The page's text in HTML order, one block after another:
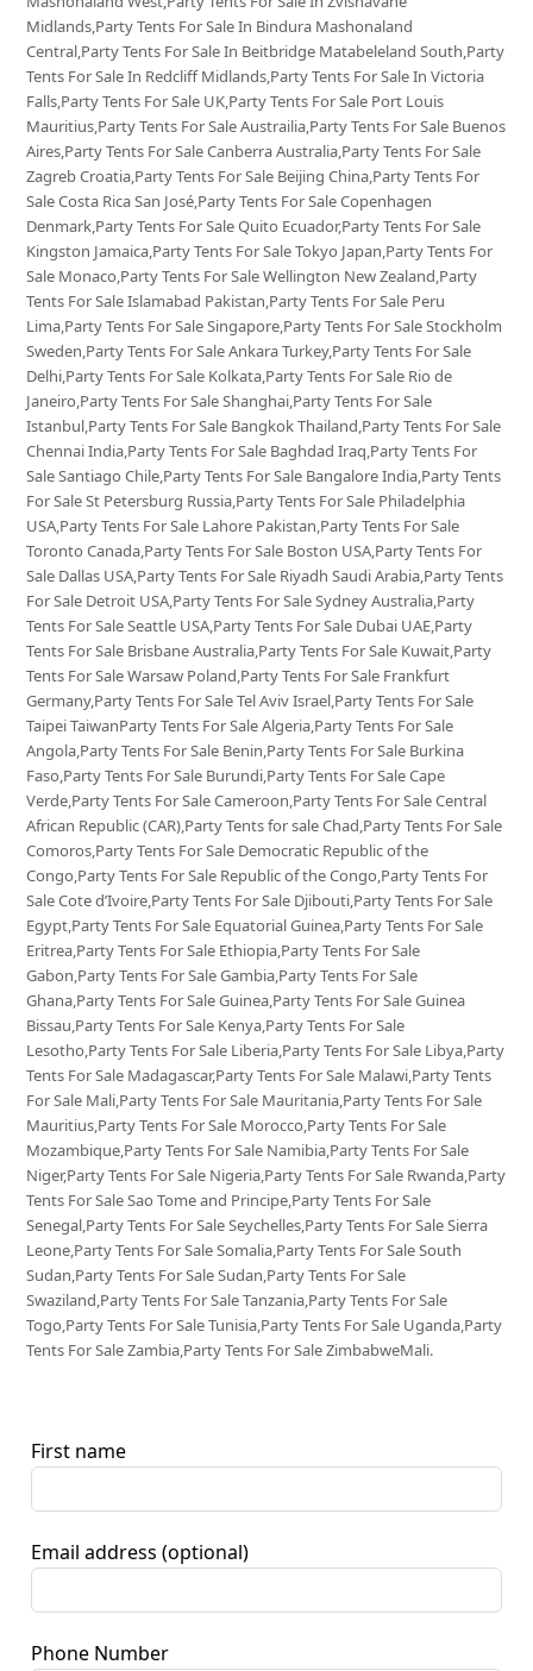
Midlands,Party Tents For Sale In Bindura Mashonaland
Central,Party Tents For Sale In Beitbridge Matabeleland South,Party
Tents For Sale In Redcliff Midlands,Party Tents For Sale In Victoria
Falls,Party Tents For Sale UK,Party Tents For Sale Port Louis
Mauritius,Party Tents For Sale Austrailia,Party Tents For Sale Buenos
Aires,Party Tents For Sale Canberra Australia,Party Tents For Sale
Zagreb Croatia,Party Tents For Sale Beijing China,Party Tents For
Sale Costa Rica San José,Party Tents For Sale Copenhagen
Denmark,Party Tents For Sale Quito Ecuador,Party Tents For Sale
Kingston Jamaica,Party Tents For Sale Tokyo Japan,Party Tents For
Sale Monaco,Party Tents For Sale Wellington New Zealand,Party
Tents For Sale Islamabad Pakistan,Party Tents For Sale Peru
Lima,Party Tents For Sale Singapore,Party Tents For Sale Stockholm
Sweden,Party Tents For Sale Ankara Turkey,Party Tents For Sale
Delhi,Party Tents For Sale Kolkata,Party Tents For Sale Rio de
Janeiro,Party Tents For Sale Shanghai,Party Tents For Sale
Istanbul,Party Tents For Sale Bangkok Thailand,Party Tents For Sale
Chennai India,Party Tents For Sale Baghdad Iraq,Party Tents For
Sale Santiago Chile,Party Tents For Sale Bangalore India,Party Tents
For Sale St Petersburg Russia,Party Tents For Sale Philadelphia
USA,Party Tents For Sale Lahore Pakistan,Party Tents For Sale
Toronto Canada,Party Tents For Sale Boston USA,Party Tents For
Sale Dallas USA,Party Tents For Sale Riyadh Saudi Arabia,Party Tents
For Sale Detroit USA,Party Tents For Sale Sydney Australia,Party
Tents For Sale Seattle USA,Party Tents For Sale Dubai UAE,Party
Tents For Sale Brisbane Australia,Party Tents For Sale Kuwait,Party
Tents For Sale Warsaw Poland,Party Tents For Sale Frankfurt
Germany,Party Tents For Sale Tel Aviv Israel,Party Tents For Sale
Taipei TaiwanParty Tents For Sale Algeria,Party Tents For Sale
Angola,Party Tents For Sale Benin,Party Tents For Sale Burkina
Faso,Party Tents For Sale Burundi,Party Tents For Sale Cape
Verde,Party Tents For Sale Cameroon,Party Tents For Sale Central
African Republic (CAR),Party Tents for sale Chad,Party Tents For Sale
Comoros,Party Tents For Sale Democratic Republic of the
Congo,Party Tents For Sale Republic of the Congo,Party Tents For
Sale Cote d’Ivoire,Party Tents For Sale Djibouti,Party Tents For Sale
Egypt,Party Tents For Sale Equatorial Guinea,Party Tents For Sale
Eritrea,Party Tents For Sale Ethiopia,Party Tents For Sale
Gabon,Party Tents For Sale Gambia,Party Tents For Sale
Ghana,Party Tents For Sale Guinea,Party Tents For Sale Guinea
Bissau,Party Tents For Sale Kenya,Party Tents For Sale
Lesotho,Party Tents For Sale Liberia,Party Tents For Sale Libya,Party
Tents For Sale Madagascar,Party Tents For Sale Malawi,Party Tents
For Sale Mali,Party Tents For Sale Mauritania,Party Tents For Sale
Mauritius,Party Tents For Sale Morocco,Party Tents For Sale
Mozambique,Party Tents For Sale Namibia,Party Tents For Sale
Niger,Party Tents For Sale Nigeria,Party Tents For Sale Rwanda,Party
Tents For Sale Sao Tome and Principe,Party Tents For Sale
Senegal,Party Tents For Sale Seychelles,Party Tents For Sale Sierra
Leone,Party Tents For Sale Somalia,Party Tents For Sale South
Sudan,Party Tents For Sale Sudan,Party Tents For Sale
Swaziland,Party Tents For Sale Tanzania,Party Tents For Sale
Togo,Party Tents For Sale Tunisia,Party Tents For Sale Uganda,Party
Tents For Sale Zambia,Party Tents For Sale ZimbabweMali.
First name
Email address (optional)
Phone Number